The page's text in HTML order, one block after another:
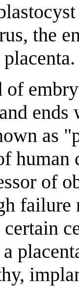
the
ends
as
of